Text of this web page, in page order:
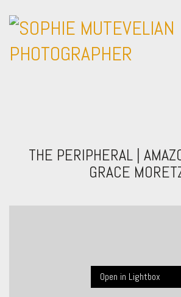
THE PERIPHERAL |
GRACE
Open in Lightbox